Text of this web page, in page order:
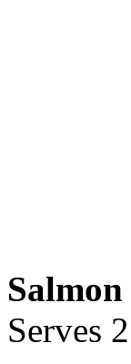
Serves 2